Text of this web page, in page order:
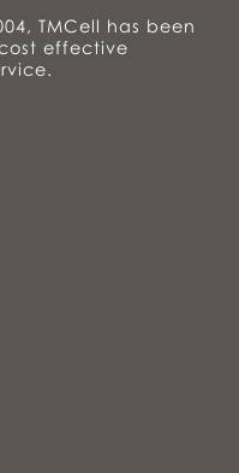
TMCell has been
effective